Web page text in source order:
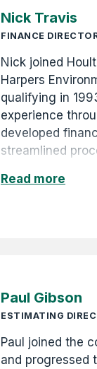
Nick Travis
FINANCE
Nick joined
Harpers
qualifying in
experience
developed
streamlined
through astute
Read more
Paul Gibson
ESTIMATING
Paul joined the
and progressed